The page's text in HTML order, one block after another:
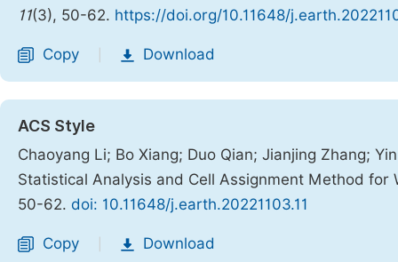
11(3), 50-62. https://doi.org/10.11648/
Copy Download
ACS Style
Chaoyang Li; Bo Xiang; Duo Qian; Jianjing Zhang;
Statistical Analysis and Cell Assignment Method for
50-62. doi: 10.11648/j.earth.20221103.11
Copy Download